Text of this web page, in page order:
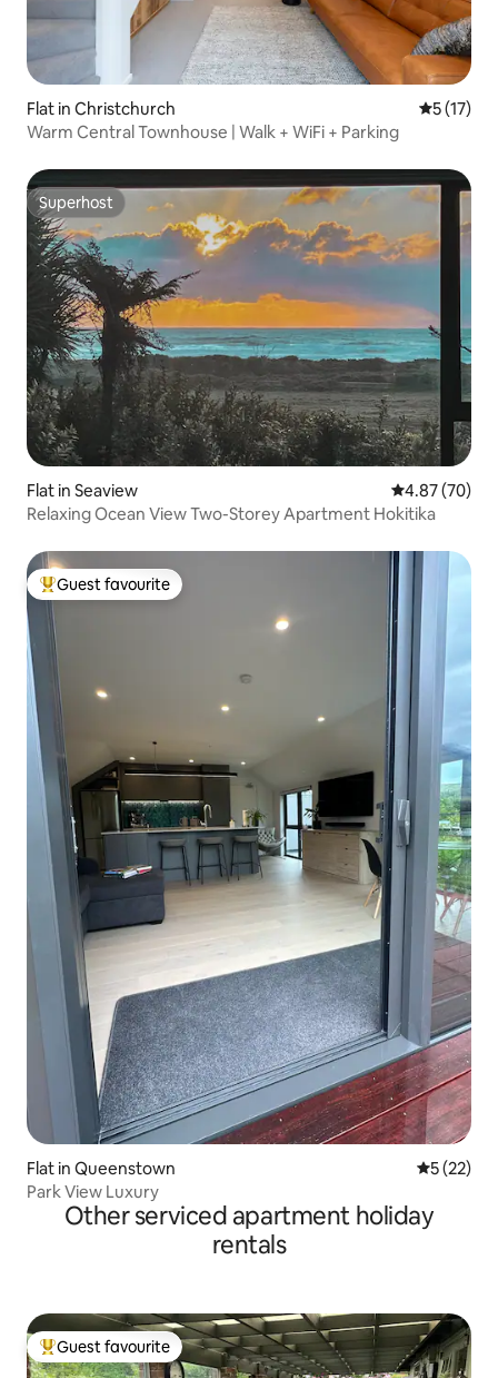
Flat in Christchurch 5 out of 5
5 (17)
Warm Central Townhouse | Walk + WiFi + Parking
Superhost
Superhost
Flat in Seaview 4.87 out of 5
4.87 (70)
Relaxing Ocean View Two-Storey Apartment Hokitika
Top guest favourite
Guest favourite
Flat in Queenstown 5 out of 5
5 (22)
Park View Luxury
Other serviced apartment holiday
rentals
Top guest favourite
Guest favourite